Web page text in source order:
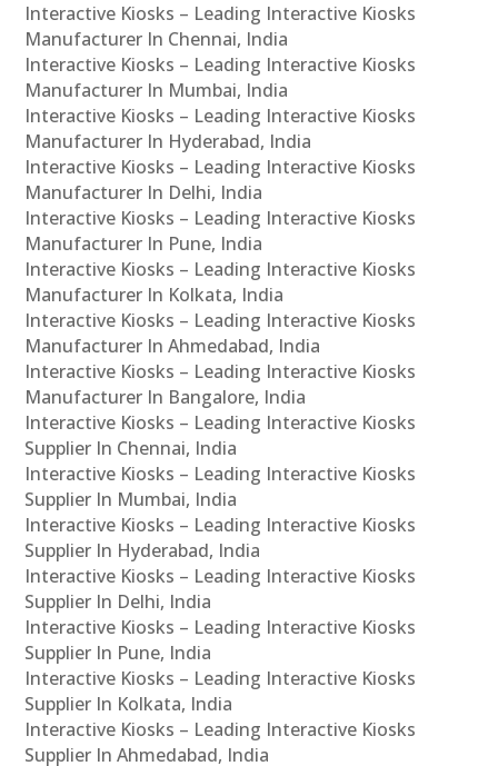
Interactive Kiosks – Leading Interactive Kiosks
Manufacturer In Chennai, India
Interactive Kiosks – Leading Interactive Kiosks
Manufacturer In Mumbai, India
Interactive Kiosks – Leading Interactive Kiosks
Manufacturer In Hyderabad, India
Interactive Kiosks – Leading Interactive Kiosks
Manufacturer In Delhi, India
Interactive Kiosks – Leading Interactive Kiosks
Manufacturer In Pune, India
Interactive Kiosks – Leading Interactive Kiosks
Manufacturer In Kolkata, India
Interactive Kiosks – Leading Interactive Kiosks
Manufacturer In Ahmedabad, India
Interactive Kiosks – Leading Interactive Kiosks
Manufacturer In Bangalore, India
Interactive Kiosks – Leading Interactive Kiosks
Supplier In Chennai, India
Interactive Kiosks – Leading Interactive Kiosks
Supplier In Mumbai, India
Interactive Kiosks – Leading Interactive Kiosks
Supplier In Hyderabad, India
Interactive Kiosks – Leading Interactive Kiosks
Supplier In Delhi, India
Interactive Kiosks – Leading Interactive Kiosks
Supplier In Pune, India
Interactive Kiosks – Leading Interactive Kiosks
Supplier In Kolkata, India
Interactive Kiosks – Leading Interactive Kiosks
Supplier In Ahmedabad, India